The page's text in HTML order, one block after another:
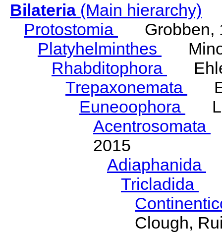
Bilateria(Main hierarchy)
Protostomia
Grobben,
Platyhelminthes
Rhabditophora
Trepaxonemata
Euneoophora
Acentrosomata
2015
Adiaphanida
Tricladida
Clough,